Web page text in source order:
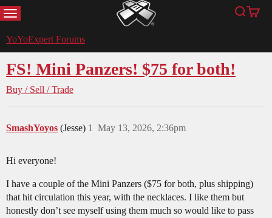
MENU YoYoExpert Search
Cart
YoYoExpert Forums
FS! Mini Panzers! $75 for both!
Buy / Sell / Trade
SmashYoyos (Jesse) May 13, 2026, 2:36pm
1
Hi everyone!
I have a couple of the Mini Panzers ($75 for both, plus shipping)
that hit circulation this year, with the necklaces. I like them but
honestly don’t see myself using them much so would like to pass